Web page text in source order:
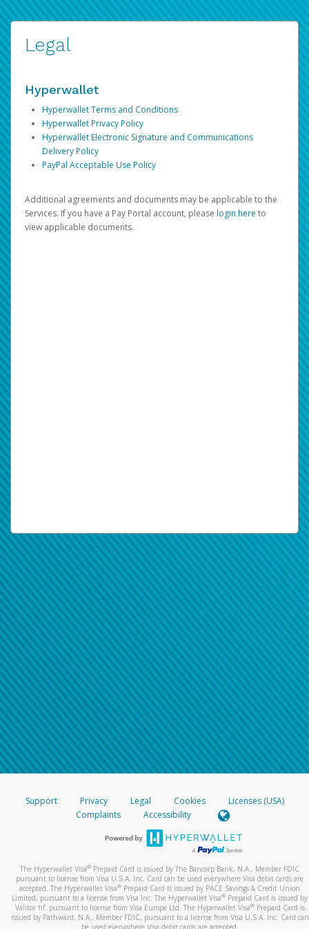
Legal
Hyperwallet
Hyperwallet Terms and Conditions
Hyperwallet Privacy Policy
Hyperwallet Electronic Signature and Communications
Delivery Policy
PayPal Acceptable Use Policy
Additional agreements and documents may be applicable to the
Services. If you have a Pay Portal account, please login here to
view applicable documents.
Support Privacy Legal Cookies
Licenses (USA)
Complaints
Accessibility
The Hyperwallet Visa® Prepaid Card is issued by The Bancorp Bank, N.A., Member FDIC
pursuant to license from Visa U.S.A. Inc. Card can be used everywhere Visa debit cards are
accepted. The Hyperwallet Visa® Prepaid Card is issued by PACE Savings & Credit Union
Limited, pursuant to a license from Visa Inc. The Hyperwallet Visa® Prepaid Card is issued by
Valitor hf. pursuant to license from Visa Europe Ltd. The Hyperwallet Visa®Prepaid Card is
issued by Pathward, N.A., Member FDIC, pursuant to a license from Visa U.S.A. Inc. Card can
be used everywhere Visa debit cards are accepted.